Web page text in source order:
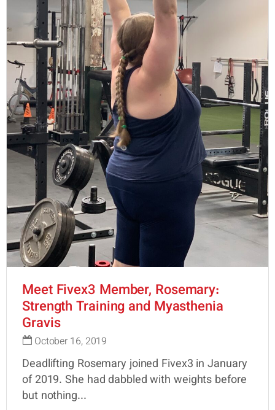
Meet Fivex3 Member, Rosemary:
Strength Training and Myasthenia
Gravis
October 16, 2019
Deadlifting Rosemary joined Fivex3 in January
of 2019. She had dabbled with weights before
but nothing...